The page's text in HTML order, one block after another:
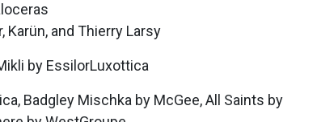
Karün, and Thierry Larsy
by EssilorLuxottica
Badgley Mischka by McGee, All Saints by